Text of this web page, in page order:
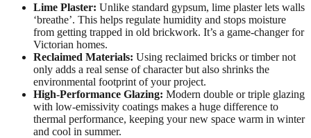
Lime Plaster: Unlike standard gypsum, lime plaster lets walls
‘breathe’. This helps regulate humidity and stops moisture
from getting trapped in old brickwork. It’s a game-changer for
Victorian homes.
Reclaimed Materials: Using reclaimed bricks or timber not
only adds a real sense of character but also shrinks the
environmental footprint of your project.
High-Performance Glazing: Modern double or triple glazing
with low-emissivity coatings makes a huge difference to
thermal performance, keeping your new space warm in winter
and cool in summer.